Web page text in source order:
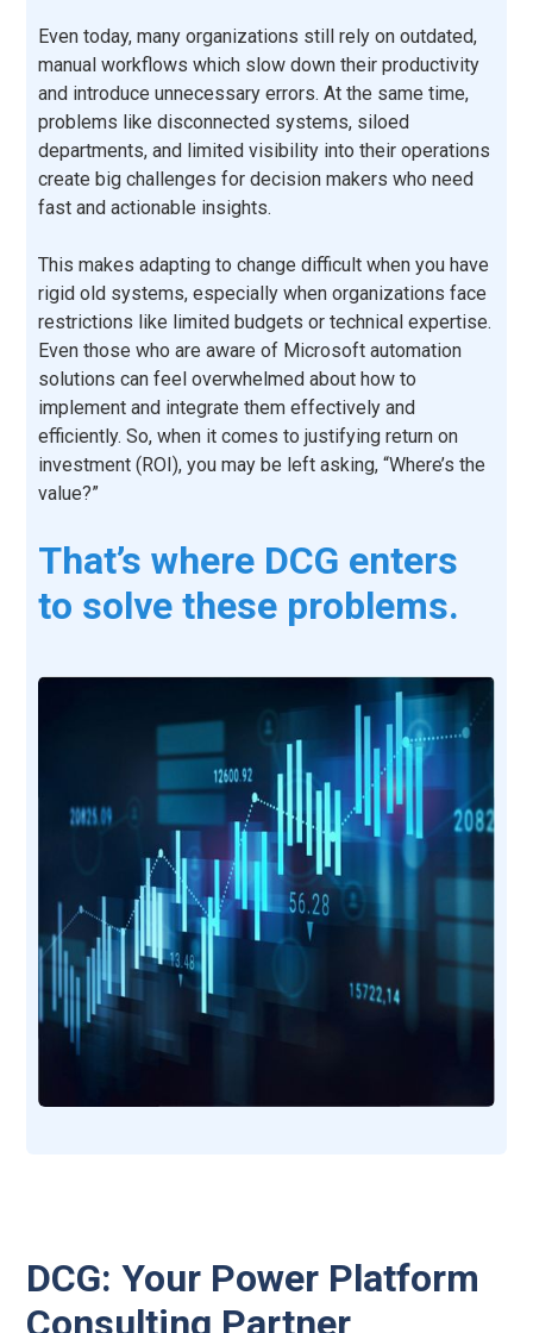
Even today, many organizations still rely on outdated,
manual workflows which slow down their productivity
and introduce unnecessary errors. At the same time,
problems like disconnected systems, siloed
departments, and limited visibility into their operations
create big challenges for decision makers who need
fast and actionable insights.
This makes adapting to change difficult when you have
rigid old systems, especially when organizations face
restrictions like limited budgets or technical expertise.
Even those who are aware of Microsoft automation
solutions can feel overwhelmed about how to
implement and integrate them effectively and
efficiently. So, when it comes to justifying return on
investment (ROI), you may be left asking, “Where’s the
value?”
That’s where DCG enters
to solve these problems.
DCG: Your Power Platform
Consulting Partner